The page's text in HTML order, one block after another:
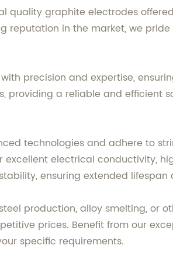
graphite electrodes
reputation in the market, we
precision and expertise,
providing a reliable and efficient
technologies and adhere to
electrical conductivity,
ensuring extended
production, alloy smelting, or
prices. Benefit from our
specific requirements.